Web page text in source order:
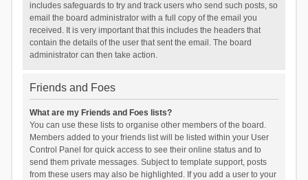
includes safeguards to try and track users who send such posts, so
email the board administrator with a full copy of the email you
received. It is very important that this includes the headers that
contain the details of the user that sent the email. The board
administrator can then take action.
Friends and Foes
What are my Friends and Foes lists?
You can use these lists to organise other members of the board.
Members added to your friends list will be listed within your User
Control Panel for quick access to see their online status and to
send them private messages. Subject to template support, posts
from these users may also be highlighted. If you add a user to your